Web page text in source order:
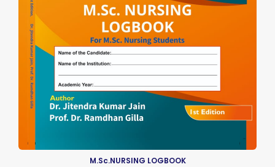
M.Sc.NURSING LOGBOOK